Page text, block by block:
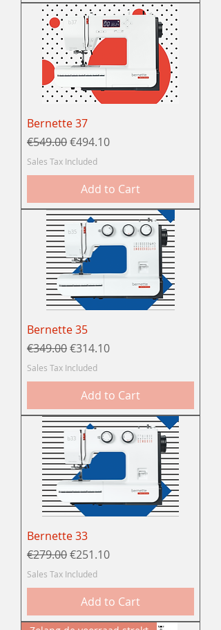
Bernette 37
Regular Price
€549.00Sale Price
€494.10
Sales Tax Included
Add to Cart
Bernette 35
Regular Price
€349.00Sale Price
€314.10
Sales Tax Included
Add to Cart
Bernette 33
Regular Price
€279.00Sale Price
€251.10
Sales Tax Included
Add to Cart